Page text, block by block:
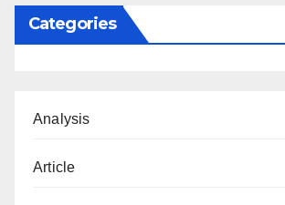
Categories
Analysis
Article